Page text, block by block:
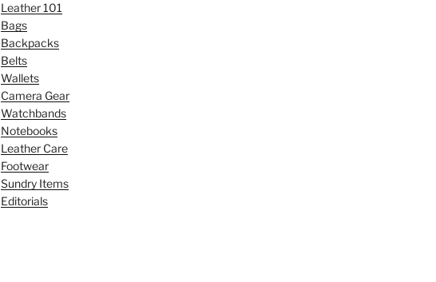
Leather 101
Bags
Backpacks
Belts
Wallets
Camera Gear
Watchbands
Notebooks
Leather Care
Footwear
Sundry Items
Editorials